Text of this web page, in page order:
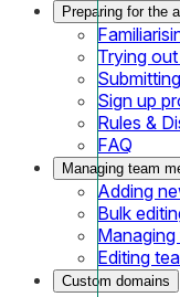
Preparing for the
Trying
Sign up
Rules &
FAQ
Managing team
Adding
Bulk
Editing
Custom domains